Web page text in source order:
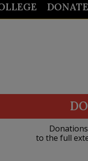
DONATE
to the full